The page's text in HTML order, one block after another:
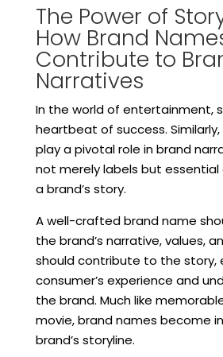
The Power of
How Brand
Contribute to
Narratives
In the world of entertainment,
heartbeat of success.
play a pivotal role in brand
not merely labels but
a brand’s story.
A well-crafted brand name
the brand’s narrative, values,
should contribute to the story,
consumer’s experience and
the brand. Much like
movie, brand names become
brand’s storyline.